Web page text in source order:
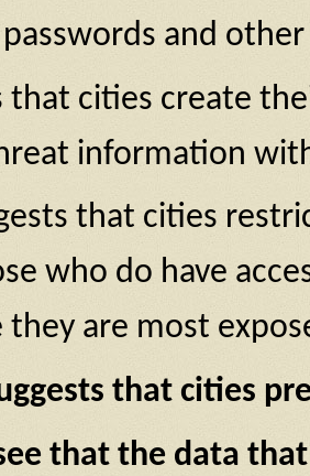
and
that cities create
information
that cities
who do have
they are most
that cities
that the data